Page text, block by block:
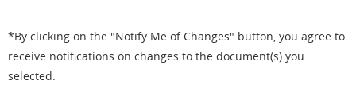
*By clicking on the "Notify Me of Changes" button, you agree to
receive notifications on changes to the document(s) you
selected.